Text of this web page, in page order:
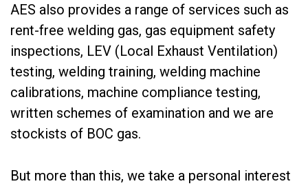
AES also provides a range of services such as
rent-free welding gas, gas equipment safety
inspections, LEV (Local Exhaust Ventilation)
testing, welding training, welding machine
calibrations, machine compliance testing,
written schemes of examination and we are
stockists of BOC gas.
But more than this, we take a personal interest